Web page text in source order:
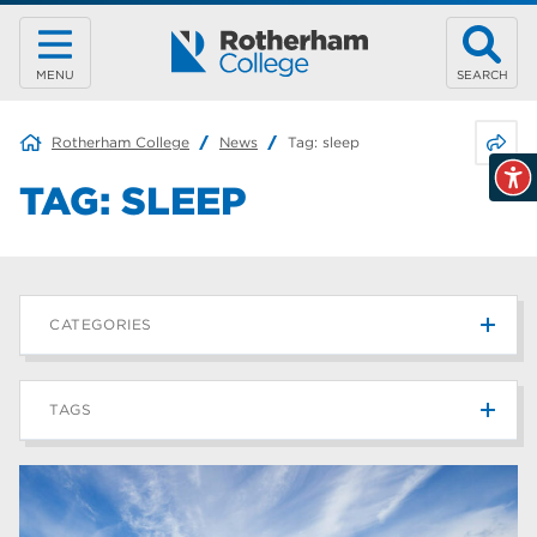
MENU SEARCH
Rotherham College News Tag: sleep
TAG: SLEEP
CATEGORIES
News
Blog 187
TAGS
Rotherham College
university centre rotherham 42